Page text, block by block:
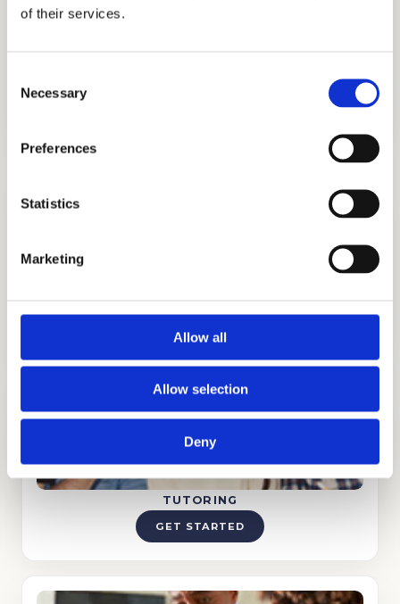
of their services.
Selection
Necessary
Preferences
Statistics
Marketing
Allow all
Allow selection
Deny
us, including those from Ghana, Russia,
TUTORING
GET STARTED